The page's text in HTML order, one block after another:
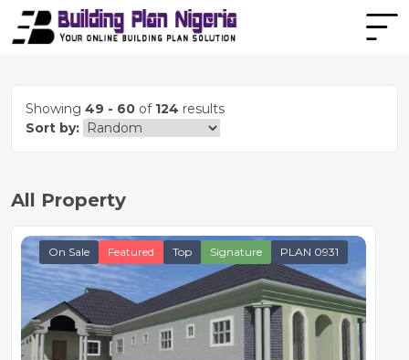
Showing 49 - 60 of 124 results
Sort by:
All Property
On Sale Featured Top Signature PLAN 0931